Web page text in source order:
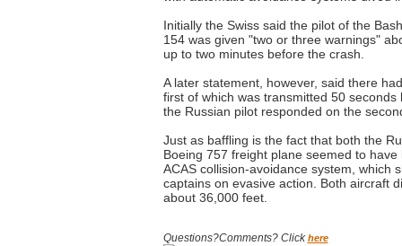
Initially the Swiss said the pilot of the
154 was given "two or three warnings"
up to two minutes before the crash.
A later statement, however, said there
first of which was transmitted 50
the Russian pilot responded on the
Just as baffling is the fact that both the
Boeing 757 freight plane seemed to
ACAS collision-avoidance system, which
captains on evasive action. Both aircraft
about 36,000 feet.
Questions?Comments? Clickhere